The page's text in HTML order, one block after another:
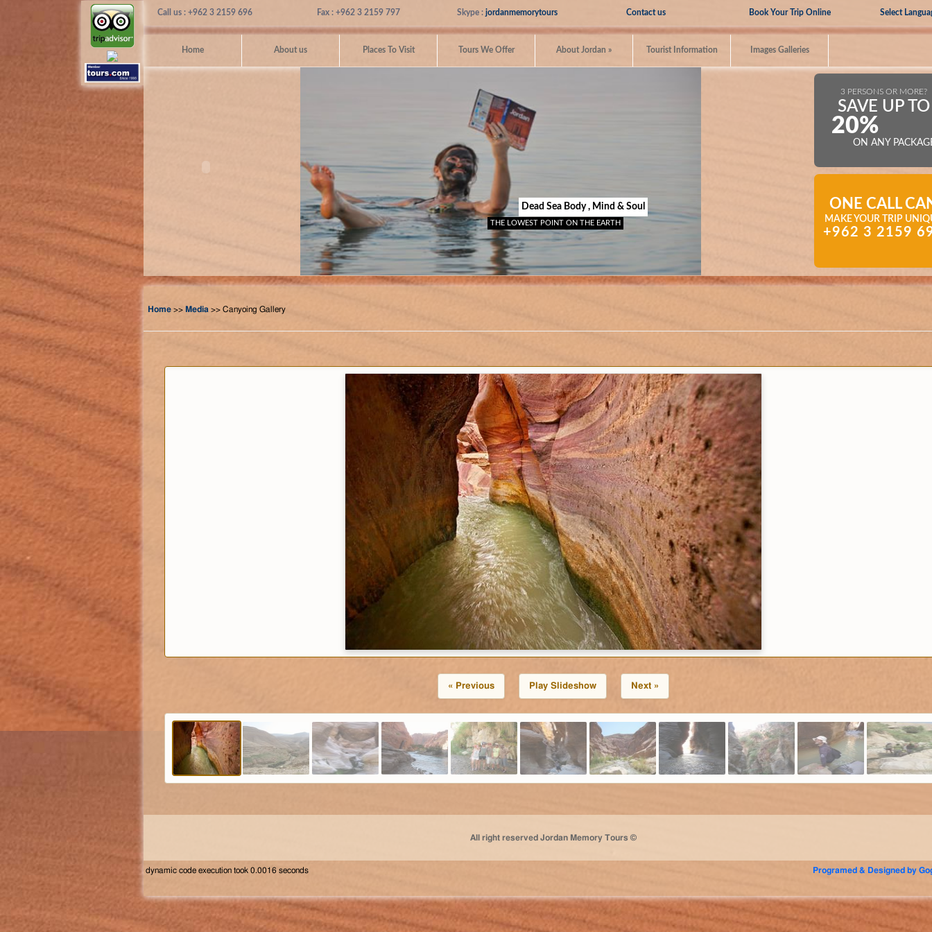
Call us : +962 3 2159 696 Fax : +962 3 2159 797 Skype : jordanmemorytours Contact us Book Your Trip Online Select
Home About us Places To Visit Tours We Offer About Jordan » Tourist Information Images Galleries
Dead Sea Body , Mind & Soul
THE LOWEST POINT ON THE EARTH
3 PERSONS OR MORE?
SAVE UP TO
20%
ON ANY
ONE CALL
MAKE YOUR TRIP
+962 3 2159
Home >> Media >> Canyoing Gallery
« Previous Play Slideshow Next »
All right reserved Jordan Memory Tours ©
dynamic code execution took 0.0016 seconds Programed & Designed by